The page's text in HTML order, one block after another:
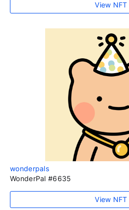
View NFT
wonderpals
WonderPal #6635
View NFT